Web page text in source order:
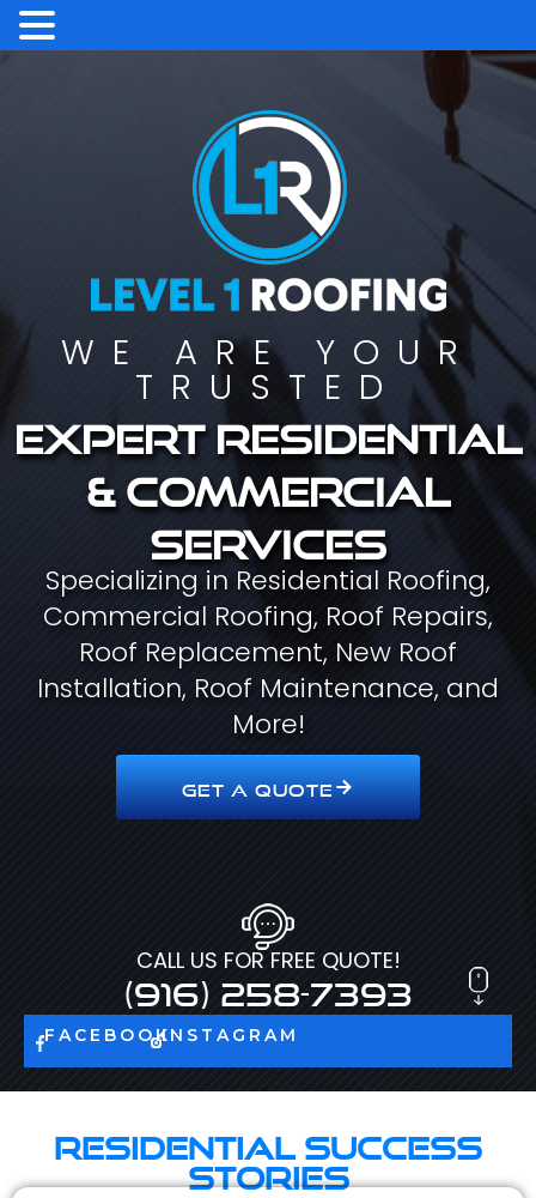
WE ARE YOUR
TRUSTED
Expert residential
& commercial
services
Specializing in Residential Roofing,
Commercial Roofing, Roof Repairs,
Roof Replacement, New Roof
Installation, Roof Maintenance, and
More!
GET A QUOTE
CALL US FOR FREE QUOTE!
(916) 258-7393
FACEBOOKINSTAGRAM
Residential Success
Stories